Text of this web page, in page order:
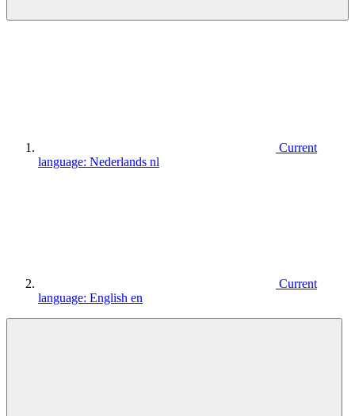
Current
language: Nederlands nl
Current
language: English en